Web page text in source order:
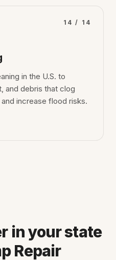
14 / 14
in the U.S. to
and debris that clog
increase flood risks.
in your state
Repair